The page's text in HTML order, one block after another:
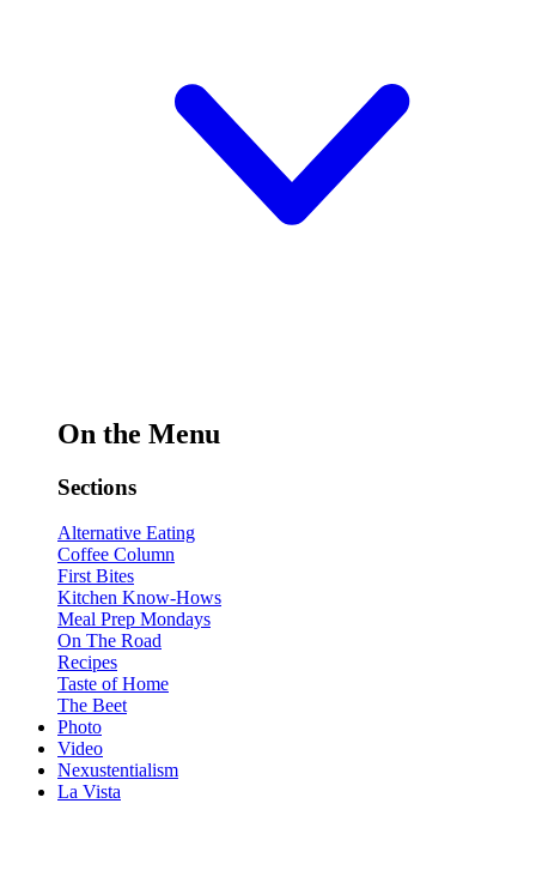
On the Menu
Sections
Alternative Eating
Coffee Column
First Bites
Kitchen Know-Hows
Meal Prep Mondays
On The Road
Recipes
Taste of Home
The Beet
Photo
Video
Nexustentialism
La Vista